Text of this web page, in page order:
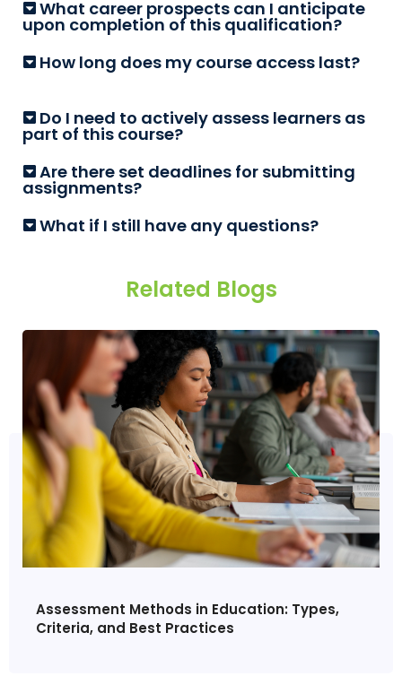
What career prospects can I anticipate
upon completion of this qualification?
How long does my course access last?
Do I need to actively assess learners as
part of this course?
Are there set deadlines for submitting
assignments?
What if I still have any questions?
Related Blogs
Assessment Methods in Education: Types,
Criteria, and Best Practices